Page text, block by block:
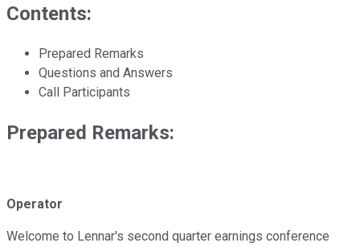
Contents:
Prepared Remarks
Questions and Answers
Call Participants
Prepared Remarks:
Operator
Welcome to Lennar's second quarter earnings conference